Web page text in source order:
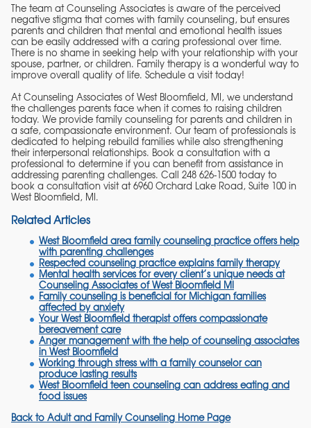
The team at Counseling Associates is aware of the perceived
negative stigma that comes with family counseling, but ensures
parents and children that mental and emotional health issues
can be easily addressed with a caring professional over time.
There is no shame in seeking help with your relationship with your
spouse, partner, or children. Family therapy is a wonderful way to
improve overall quality of life. Schedule a visit today!
At Counseling Associates of West Bloomfield, MI, we understand
the challenges parents face when it comes to raising children
today. We provide family counseling for parents and children in
a safe, compassionate environment. Our team of professionals is
dedicated to helping rebuild families while also strengthening
their interpersonal relationships. Book a consultation with a
professional to determine if you can benefit from assistance in
addressing parenting challenges. Call 248 626-1500 today to
book a consultation visit at 6960 Orchard Lake Road, Suite 100 in
West Bloomfield, MI.
Related Articles
West Bloomfield area family counseling practice offers help
with parenting challenges
Respected counseling practice explains family therapy
Mental health services for every client’s unique needs at
Counseling Associates of West Bloomfield MI
Family counseling is beneficial for Michigan families
affected by anxiety
Your West Bloomfield therapist offers compassionate
bereavement care
Anger management with the help of counseling associates
in West Bloomfield
Working through stress with a family counselor can
produce lasting results
West Bloomfield teen counseling can address eating and
food issues
Back to Adult and Family Counseling Home Page